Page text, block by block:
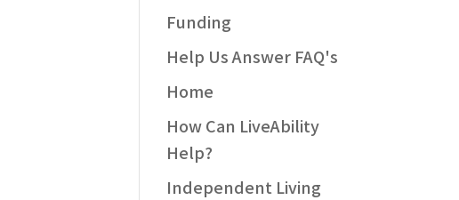
Funding
Help Us Answer FAQ's
Home
How Can LiveAbility
Help?
Independent Living